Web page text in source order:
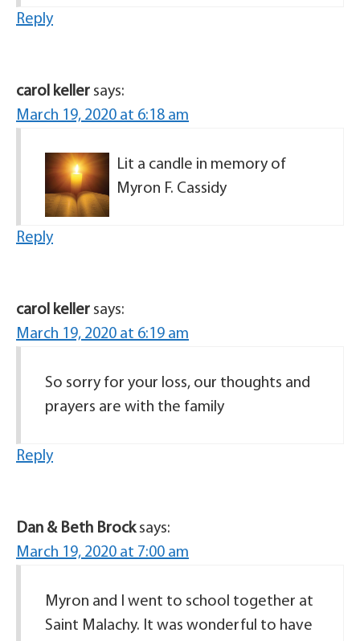
Reply
carol keller says:
March 19, 2020 at 6:18 am
Lit a candle in memory of
Myron F. Cassidy
Reply
carol keller says:
March 19, 2020 at 6:19 am
So sorry for your loss, our thoughts and
prayers are with the family
Reply
Dan & Beth Brock says:
March 19, 2020 at 7:00 am
Myron and I went to school together at
Saint Malachy. It was wonderful to have